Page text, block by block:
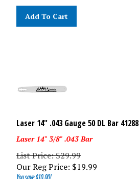
Add To Cart
Laser 14" .043 Gauge 50 DL Bar 41288
Laser 14" 3/8" .043 Bar
List Price: $29.99
Our Reg Price:$19.99
You save $10.00!